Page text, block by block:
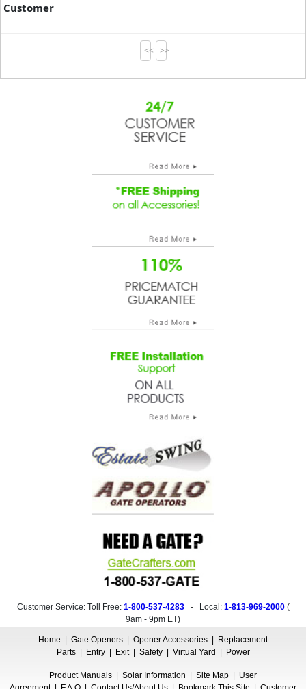
Customer
<< >>
Customer Service: Toll Free: 1-800-537-4283- Local: 1-813-969-2000(
9am - 9pm ET)
Home | Gate Openers | Opener Accessories | Replacement
Parts| Entry| Exit| Safety| Virtual Yard | Power
Product Manuals | Solar Information | Site Map | User